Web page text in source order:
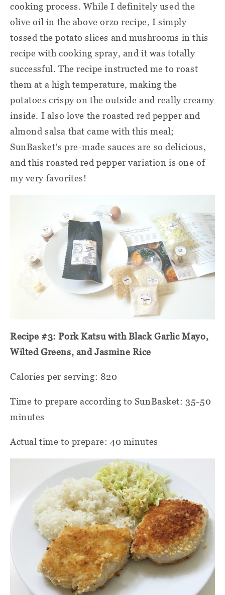
cooking process. While I definitely used the
olive oil in the above orzo recipe, I simply
tossed the potato slices and mushrooms in this
recipe with cooking spray, and it was totally
successful. The recipe instructed me to roast
them at a high temperature, making the
potatoes crispy on the outside and really creamy
inside. I also love the roasted red pepper and
almond salsa that came with this meal;
SunBasket’s pre-made sauces are so delicious,
and this roasted red pepper variation is one of
my very favorites!
Recipe #3: Pork Katsu with Black Garlic Mayo,
Wilted Greens, and Jasmine Rice
Calories per serving: 820
Time to prepare according to SunBasket: 35-50
minutes
Actual time to prepare: 40 minutes